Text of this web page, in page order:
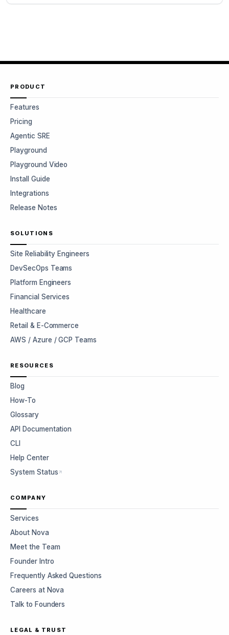
PRODUCT
Features
Pricing
Agentic SRE
Playground
Playground Video
Install Guide
Integrations
Release Notes
SOLUTIONS
Site Reliability Engineers
DevSecOps Teams
Platform Engineers
Financial Services
Healthcare
Retail & E-Commerce
AWS / Azure / GCP Teams
RESOURCES
Blog
How-To
Glossary
API Documentation
CLI
Help Center
System Status
COMPANY
Services
About Nova
Meet the Team
Founder Intro
Frequently Asked Questions
Careers at Nova
Talk to Founders
LEGAL & TRUST